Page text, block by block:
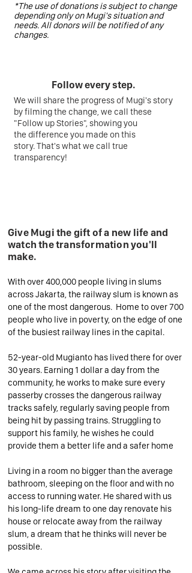
*The use of donations is subject to change
depending only on Mugi's situation and
needs. All donors will be notified of any
changes.
Follow every step.
We will share the progress of Mugi's story
by filming the change, we call these
"Follow up Stories", showing you
the difference you made on this
story. That's what we call true
transparency!
With over 400,000 people living in slums
across Jakarta, the railway slum is known as
one of the most dangerous. Home to over 700
people who live in poverty, on the edge of one
of the busiest railway lines in the capital.
52-year-old Mugianto has lived there for over
30 years. Earning 1 dollar a day from the
community, he works to make sure every
passerby crosses the dangerous railway
tracks safely, regularly saving people from
being hit by passing trains. Struggling to
support his family, he wishes he could
provide them a better life and a safer home
Living in a room no bigger than the average
bathroom, sleeping on the floor and with no
access to running water. He shared with us
his long-life dream to one day renovate his
house or relocate away from the railway
slum, a dream that he thinks will never be
possible.
Give Mugi the gift of a new life and
watch the transformation you'll
make.